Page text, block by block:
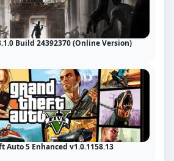
Build 24392370 (Online Version)
Auto 5 Enhanced v1.0.1158.13